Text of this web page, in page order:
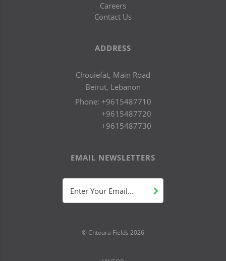
Careers
Contact Us
ADDRESS
Chouiefat, Main Road
Beirut, Lebanon
Phone: +9615487710
+9615487720
+9615487730
EMAIL NEWSLETTERS
Enter Your Email...
© Chtoura Fields 2026